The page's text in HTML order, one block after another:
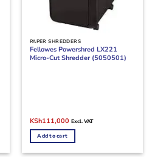
PAPER SHREDDERS
Fellowes Powershred LX221
Micro-Cut Shredder (5050501)
Original
was:
KSh120,000.
KSh111,000Current
is:
Excl. VAT
Add to cart